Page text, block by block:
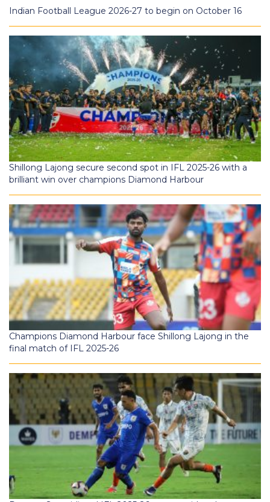
Indian Football League 2026-27 to begin on October 16
Shillong Lajong secure second spot in IFL 2025-26 with a
brilliant win over champions Diamond Harbour
Champions Diamond Harbour face Shillong Lajong in the
final match of IFL 2025-26